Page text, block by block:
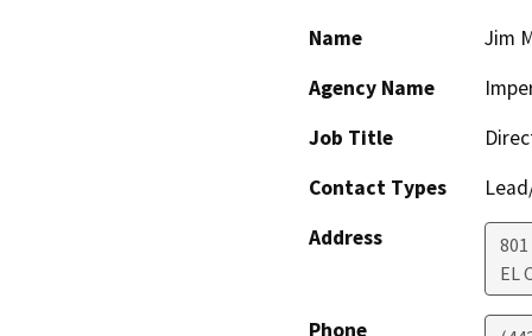
Name
Jim
Agency Name
Job Title
Contact Types
Address
EL
Phone